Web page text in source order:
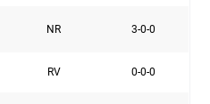
NR 3-0-0
RV 0-0-0